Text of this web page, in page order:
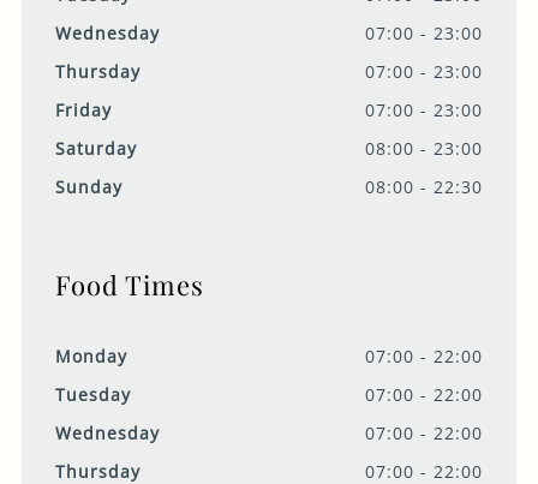
Wednesday
07:00 - 23:00
Thursday
07:00 - 23:00
Friday
07:00 - 23:00
Saturday
08:00 - 23:00
Sunday
08:00 - 22:30
Food Times
Monday
07:00 - 22:00
Tuesday
07:00 - 22:00
Wednesday
07:00 - 22:00
Thursday
07:00 - 22:00